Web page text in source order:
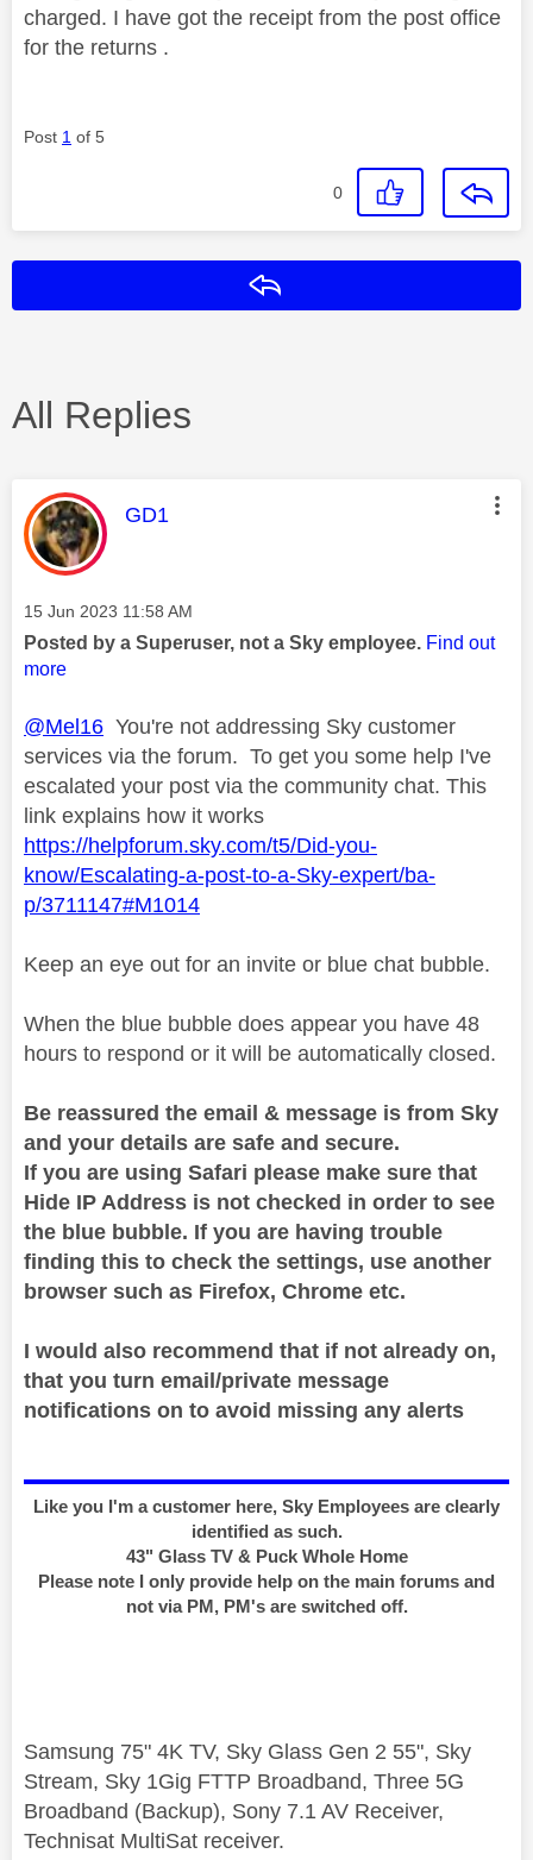
charged. I have got the receipt from the post office
for the returns .
Post 1 of 5
0
All Replies
This message was authored by:
GD1
Message posted on
‎15 Jun 2023 11:58 AM
Posted by a Superuser, not a Sky employee. Find out
more
@Mel16 You're not addressing Sky customer
services via the forum. To get you some help I've
escalated your post via the community chat. This
link explains how it works
https://helpforum.sky.com/t5/Did-you-
know/Escalating-a-post-to-a-Sky-expert/ba-
p/3711147#M1014
Keep an eye out for an invite or blue chat bubble.
When the blue bubble does appear you have 48
hours to respond or it will be automatically closed.
Be reassured the email & message is from Sky
and your details are safe and secure.
If you are using Safari please make sure that
Hide IP Address is not checked in order to see
the blue bubble. If you are having trouble
finding this to check the settings, use another
browser such as Firefox, Chrome etc.
I would also recommend that if not already on,
that you turn email/private message
notifications on to avoid missing any alerts
Like you I'm a customer here, Sky Employees are clearly
identified as such.
43" Glass TV & Puck Whole Home
Please note I only provide help on the main forums and
not via PM, PM's are switched off.
Samsung 75" 4K TV, Sky Glass Gen 2 55", Sky
Stream, Sky 1Gig FTTP Broadband, Three 5G
Broadband (Backup), Sony 7.1 AV Receiver,
Technisat MultiSat receiver.